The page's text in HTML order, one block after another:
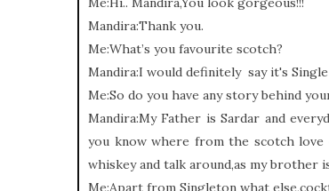
Mandira:Thank you.
Me:What’s you favourite scotch?
Mandira:I would definitely say it's
Me:So do you have any story behind
Mandira:My Father is Sardar and
you know where from the scotch
whiskey and talk around,as my brother
Me:Apart from Singleton what